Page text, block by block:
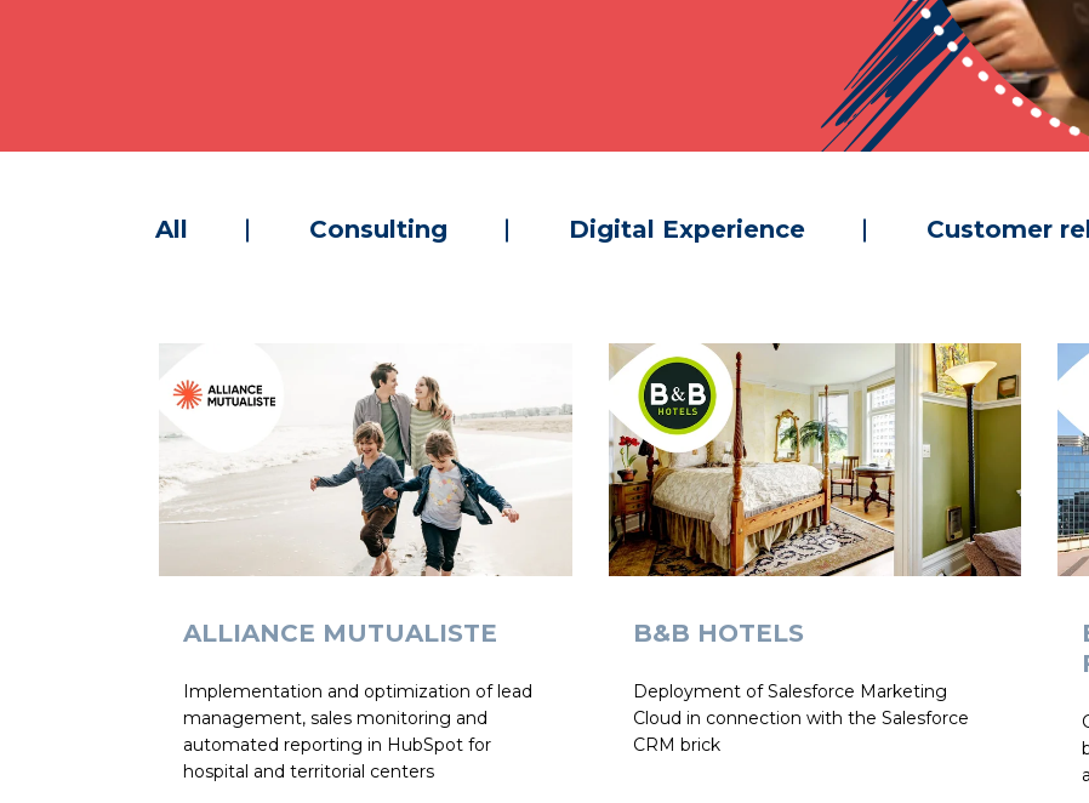
All Consulting Digital Experience Customer
ALLIANCE MUTUALISTE
Implementation and optimization of lead
management, sales monitoring and
automated reporting in HubSpot for
hospital and territorial centers
B&B HOTELS
Deployment of Salesforce Marketing
Cloud in connection with the Salesforce
CRM brick